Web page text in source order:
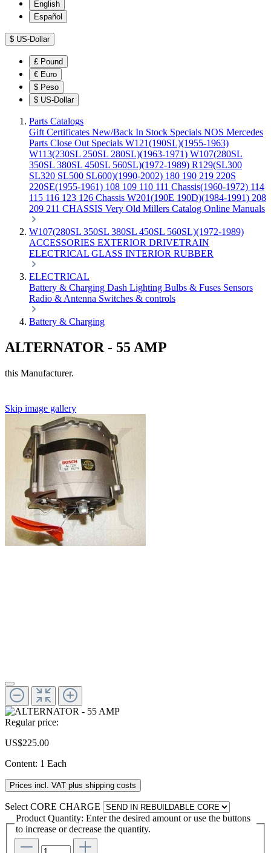
English
Español
$ US-Dollar
£ Pound
€ Euro
$ Peso
$ US-Dollar
Parts Catalogs
Gift Certificates New/Back In Stock Specials NOS Mercedes
Parts Close Out Specials W121(190SL)(1955-1963)
W113(230SL 250SL 280SL)(1963-1971) W107(280SL
350SL 380SL 450SL 560SL)(1972-1989) R129(SL300
SL320 SL500 SL600)(1990-2002) 180 190 219 220S
220SE(1955-1961) 108 109 110 111 Chassis(1960-1972) 114
115 116 123 126 Chassis W201(190E 190D)(1984-1991) 208
209 211 CHASSIS Very Old Millers Catalog Online Manuals
W107(280SL 350SL 380SL 450SL 560SL)(1972-1989)
ACCESSORIES EXTERIOR DRIVETRAIN
ELECTRICAL GLASS INTERIOR RUBBER
ELECTRICAL
Battery & Charging Dash Lighting Bulbs & Fuses Sensors
Radio & Antenna Switches & controls
Battery & Charging
ALTERNATOR - 55 AMP
this Manufacturer.
Skip image gallery
Regular price:
US$225.00
Content: 1 Each
Prices incl. VAT plus shipping costs
Select CORE CHARGE
Product Quantity: Enter the desired amount or use the buttons
to increase or decrease the quantity.